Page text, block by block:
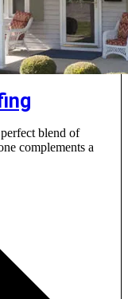
blend of
complements a